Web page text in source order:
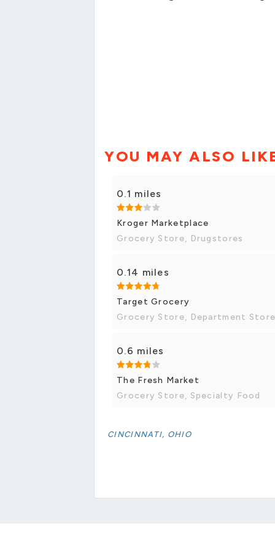
YOU MAY ALSO
0.1 miles
Kroger Marketplace
Grocery Store, Drugstores
0.14 miles
Target Grocery
Grocery Store, Department
0.6 miles
The Fresh Market
Grocery Store, Specialty Food
CINCINNATI, OHIO